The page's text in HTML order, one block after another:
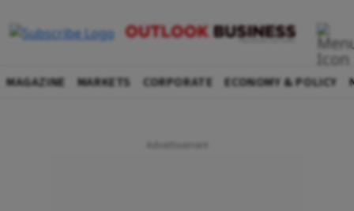
MAGAZINE MARKETS CORPORATE ECONOMY & POLICY